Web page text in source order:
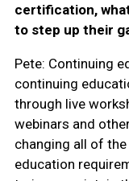
certification,
to step up their
Pete: Continuing
continuing
through live
webinars and
changing all of
education